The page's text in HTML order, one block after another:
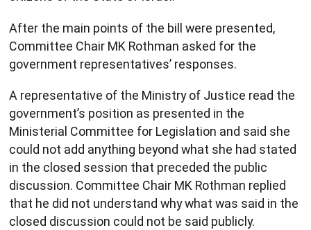
After the main points of the bill were presented,
Committee Chair MK Rothman asked for the
government representatives’ responses.
A representative of the Ministry of Justice read the
government’s position as presented in the
Ministerial Committee for Legislation and said she
could not add anything beyond what she had stated
in the closed session that preceded the public
discussion. Committee Chair MK Rothman replied
that he did not understand why what was said in the
closed discussion could not be said publicly.